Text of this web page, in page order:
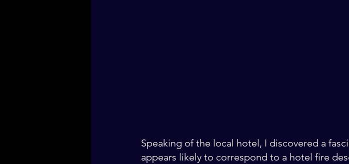
Speaking of the local hotel, I discovered a
appears likely to correspond to a hotel fire